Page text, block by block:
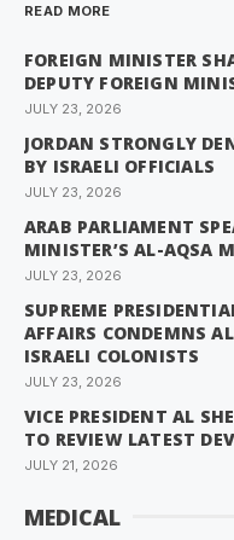
READ MORE
FOREIGN MINISTER
DEPUTY FOREIGN
JULY 23, 2026
JORDAN STRONGLY
BY ISRAELI OFFICIALS
JULY 23, 2026
ARAB PARLIAMENT
MINISTER’S AL-AQSA
JULY 23, 2026
SUPREME
AFFAIRS CONDEMNS
ISRAELI COLONISTS
JULY 23, 2026
VICE PRESIDENT AL
TO REVIEW LATEST
JULY 21, 2026
MEDICAL